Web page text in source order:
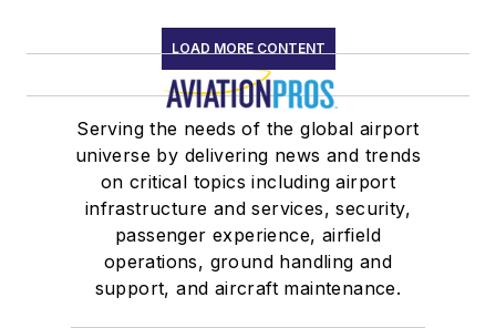
LOAD MORE CONTENT
Serving the needs of the global airport
universe by delivering news and trends
on critical topics including airport
infrastructure and services, security,
passenger experience, airfield
operations, ground handling and
support, and aircraft maintenance.